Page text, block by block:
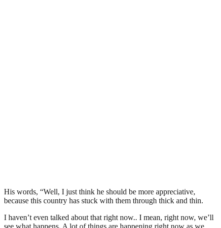
His words, “Well, I just think he should be more appreciative,
because this country has stuck with them through thick and thin.
I haven’t even talked about that right now.. I mean, right now, we’ll
see what happens. A lot of things are happening right now as we